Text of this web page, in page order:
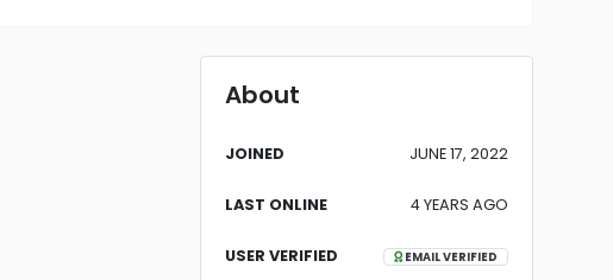
About
JOINED JUNE 17, 2022
LAST ONLINE 4 YEARS AGO
USER VERIFIED EMAIL VERIFIED